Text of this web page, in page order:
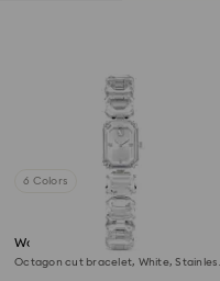
6 Colors
Watch
Octagon cut bracelet, White, Stainless